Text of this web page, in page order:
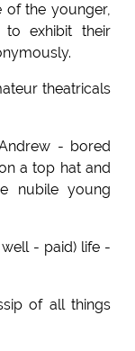
of the younger,
exhibit their
theatricals
- bored
a top hat and
nubile young
- paid) life -
of all things